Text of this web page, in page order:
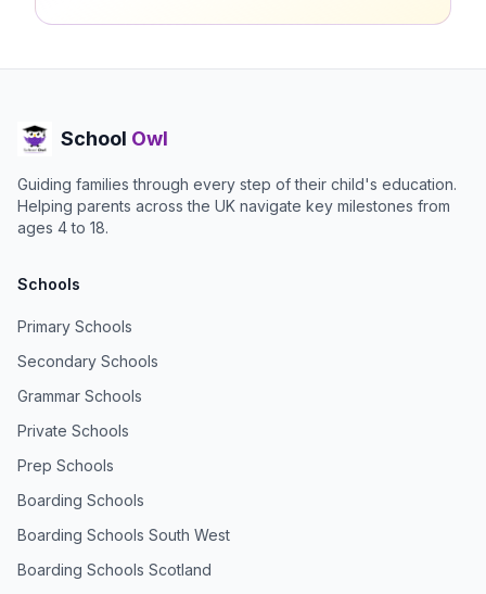
School Owl
Guiding families through every step of their child's education.
Helping parents across the UK navigate key milestones from
ages 4 to 18.
Schools
Primary Schools
Secondary Schools
Grammar Schools
Private Schools
Prep Schools
Boarding Schools
Boarding Schools South West
Boarding Schools Scotland